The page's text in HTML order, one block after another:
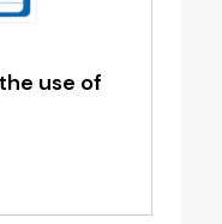
use of